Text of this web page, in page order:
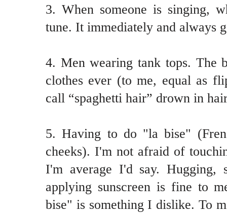
3. When someone is singing,
tune. It immediately and always
4. Men wearing tank tops. The
clothes ever (to me, equal as
call “spaghetti hair” drown in
5. Having to do "la bise"
cheeks). I'm not afraid of
I'm average I'd say. Hugging,
applying sunscreen is fine to
bise" is something I dislike. To